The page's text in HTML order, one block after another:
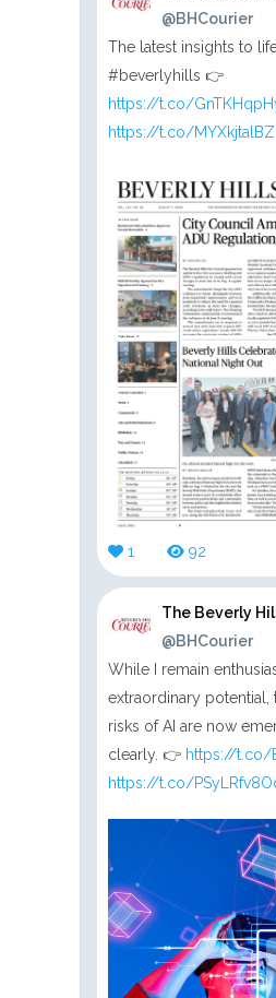
@BHCourier
The latest insights to
#beverlyhills 👉
https://t.co/
https://t.co/MYXkjtalBZ
1 92
The Beverly
@BHCourier
While I remain
extraordinary potential,
risks of AI are now
clearly. 👉 https://t.co/
https://t.co/